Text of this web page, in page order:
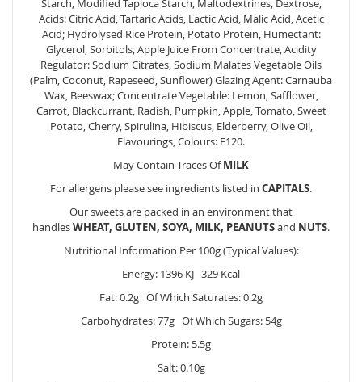
Acids: Citric Acid, Tartaric Acids, Lactic Acid, Malic Acid, Acetic
Acid; Hydrolysed Rice Protein, Potato Protein, Humectant:
Glycerol, Sorbitols, Apple Juice From Concentrate, Acidity
Regulator: Sodium Citrates, Sodium Malates Vegetable Oils
(Palm, Coconut, Rapeseed, Sunflower) Glazing Agent: Carnauba
Wax, Beeswax; Concentrate Vegetable: Lemon, Safflower,
Carrot, Blackcurrant, Radish, Pumpkin, Apple, Tomato, Sweet
Potato, Cherry, Spirulina, Hibiscus, Elderberry, Olive Oil,
Flavourings, Colours: E120.
May Contain Traces OfMILK
For allergens please see ingredients listed in CAPITALS.
Our sweets are packed in an environment that
handlesWHEAT, GLUTEN, SOYA, MILK, PEANUTSand NUTS.
Nutritional Information Per 100g (Typical Values):
Energy: 1396 KJ 329 Kcal
Fat: 0.2g Of Which Saturates: 0.2g
Carbohydrates: 77g Of Which Sugars: 54g
Protein: 5.5g
Salt: 0.10g